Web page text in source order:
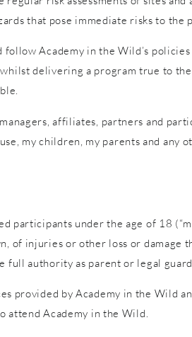
that pose immediate risks to the
Academy in the Wild’s
delivering a program true to
affiliates, partners and
my children, my parents and any
participants under the age of 18
of injuries or other loss or
full authority as parent or legal
by Academy in the Wild
attend Academy in the Wild.